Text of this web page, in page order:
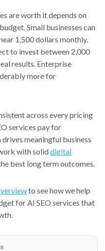
are worth it depends on
Small businesses can
1,500 dollars monthly.
to invest between 2,000
results. Enterprise
more for
across every pricing
services pay for
meaningful business
with soliddigital
best long term outcomes.
to see how we help
for AI SEO services that